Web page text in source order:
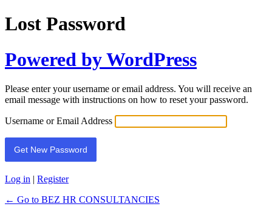
Lost Password
Powered by WordPress
Please enter your username or email address. You will receive an
email message with instructions on how to reset your password.
Username or Email Address
Log in | Register
← Go to BEZ HR CONSULTANCIES